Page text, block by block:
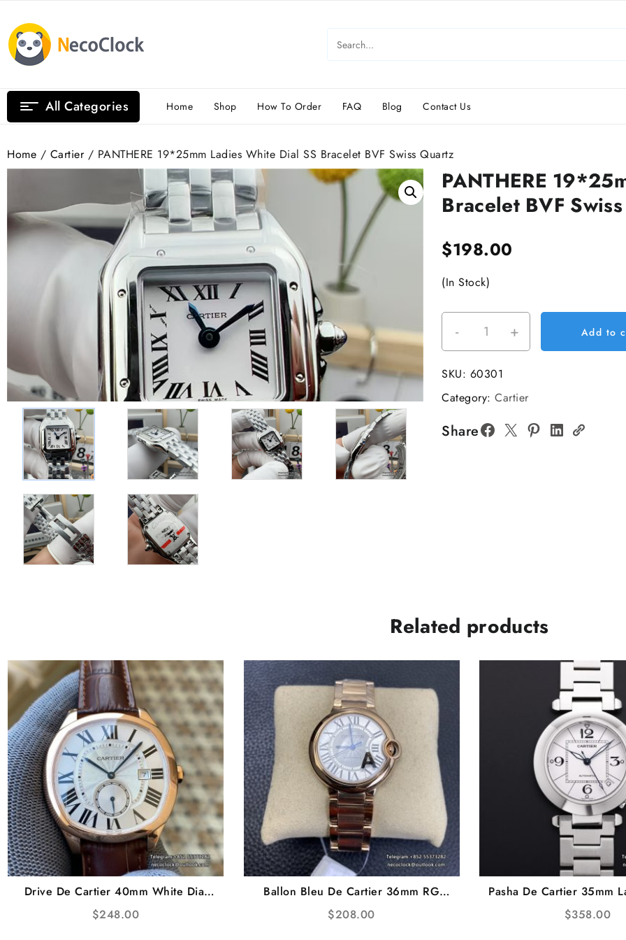
content
All Categories Home Shop How To Order FAQ Blog Contact Us
Home / Cartier/ PANTHERE 19*25mm Ladies White Dial SS Bracelet BVF Swiss Quartz
PANTHERE
Bracelet BVF
$198.00
(In Stock)
-
PANTHERE
19*25mm
Ladies
White
Dial
Bracelet
+ Add to
SKU: 60301
Category:Cartier
Share
Related products
Drive De Cartier 40mm White Dial
Brown Leather Strap TWF A23J
$248.00
Ballon Bleu De Cartier 36mm RG
White Dial RG Bracelet AF A2824
$208.00
Pasha De Cartier 35mm
Dial SS Bracelet
$358.00